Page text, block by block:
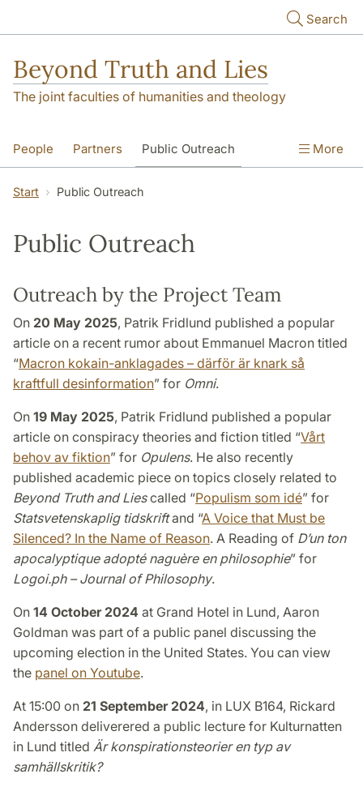
Search
Beyond Truth and Lies
The joint faculties of humanities and theology
People Partners Public Outreach
Events Contact
More
Start Public Outreach
Public Outreach
Outreach by the Project Team
On 20 May 2025, Patrik Fridlund published a popular
article on a recent rumor about Emmanuel Macron titled
“Macron kokain-anklagades – därför är knark så
kraftfull desinformation” for Omni.
On 19 May 2025, Patrik Fridlund published a popular
article on conspiracy theories and fiction titled “Vårt
behov av fiktion” for Opulens. He also recently
published academic piece on topics closely related to
Beyond Truth and Liescalled “Populism som idé” for
Statsvetenskaplig tidskriftand “A Voice that Must be
Silenced? In the Name of Reason. A Reading of D’un ton
apocalyptique adopté naguère en philosophie” for
Logoi.ph – Journal of Philosophy.
On 14 October 2024 at Grand Hotel in Lund, Aaron
Goldman was part of a public panel discussing the
upcoming election in the United States. You can view
the panel on Youtube.
At 15:00 on 21 September 2024, in LUX B164, Rickard
Andersson deliverered a public lecture for Kulturnatten
in Lund titled Är konspirationsteorier en typ av
samhällskritik?